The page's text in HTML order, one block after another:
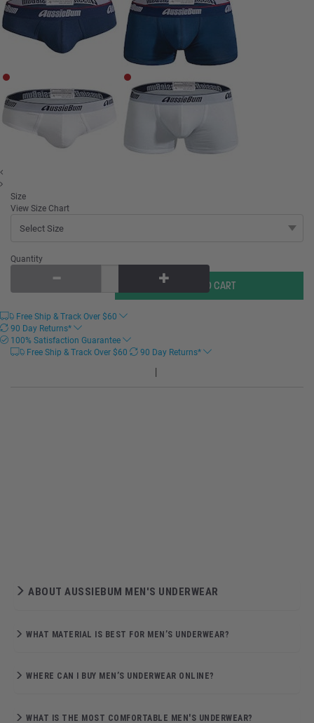
Size
View Size Chart
Quantity
Free Ship & Track Over $60
90 Day Returns*
100% Satisfaction Guarantee
Free Ship & Track Over $60 90 Day Returns*
ABOUT AUSSIEBUM MEN'S UNDERWEAR
WHAT MATERIAL IS BEST FOR MEN’S UNDERWEAR?
WHERE CAN I BUY MEN’S UNDERWEAR ONLINE?
WHAT IS THE MOST COMFORTABLE MEN'S UNDERWEAR?